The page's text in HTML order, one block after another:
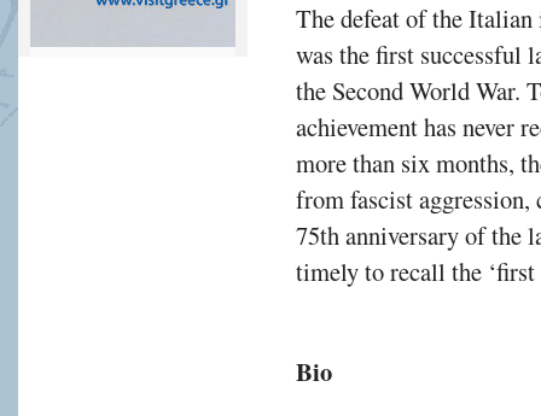
The defeat of the
was the first successful
the Second World War.
achievement has never
more than six months,
from fascist aggression,
75th anniversary of the
timely to recall the ‘first
Bio